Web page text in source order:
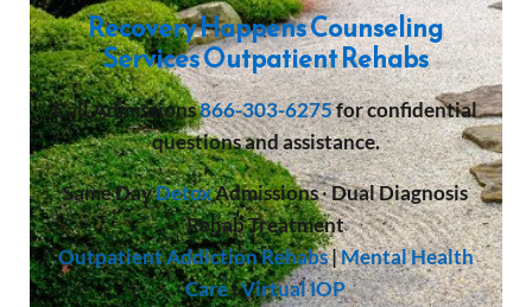
Recovery Happens Counseling
Services Outpatient Rehabs
CallAdmissions866-303-6275for confidential
questions and assistance.
Same DayDetoxAdmissions·Dual Diagnosis
Rehab Treatment
Outpatient Addiction Rehabs|Mental Health
Care|Virtual IOP